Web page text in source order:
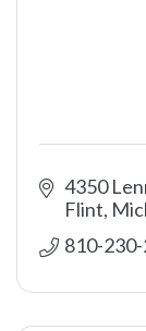
4350
Flint
810-